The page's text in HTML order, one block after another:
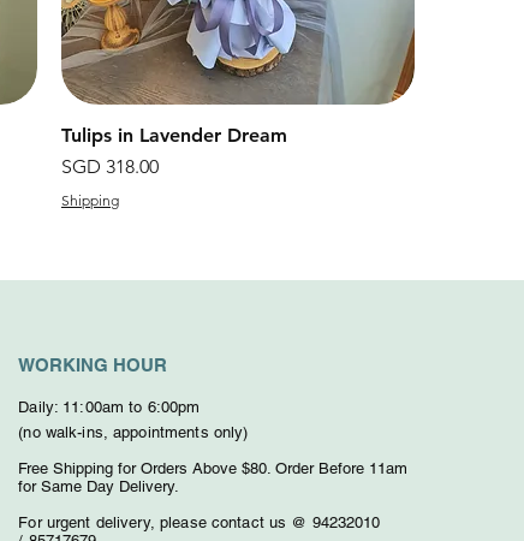
快速瀏覽
Tulips in Lavender Dream
價格
SGD 318.00
Shipping
WORKING HOUR
Daily: 11:00am to 6:00pm
(no walk-ins, appointments only)
Free Shipping for Orders Above $80. Order Before 11am
for Same Day Delivery.
For urgent delivery, please contact us @ 94232010